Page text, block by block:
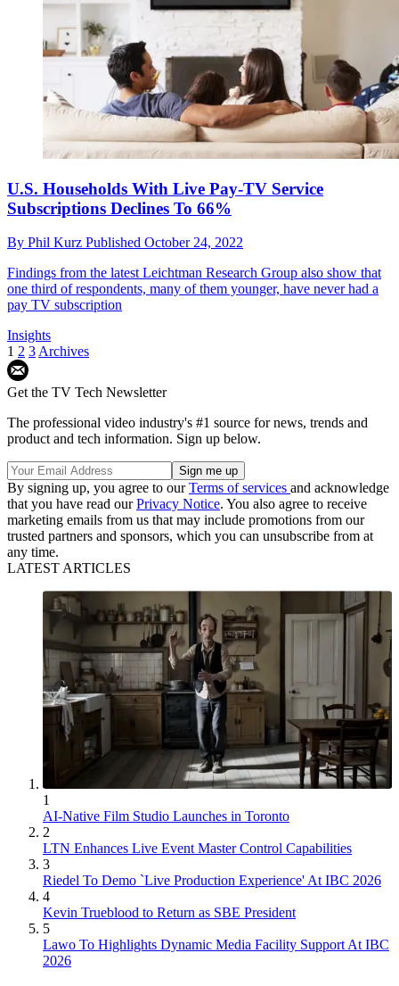
U.S. Households With Live Pay-TV Service
Subscriptions Declines To 66%
By Phil Kurz Published October 24, 2022
Findings from the latest Leichtman Research Group also show that
one third of respondents, many of them younger, have never had a
pay TV subscription
Insights
1 2 3Archives
Get the TV Tech Newsletter
The professional video industry's #1 source for news, trends and
product and tech information. Sign up below.
By signing up, you agree to ourTerms of services and acknowledge
that you have read ourPrivacy Notice. You also agree to receive
marketing emails from us that may include promotions from our
trusted partners and sponsors, which you can unsubscribe from at
any time.
LATEST ARTICLES
1
AI-Native Film Studio Launches in Toronto
2
LTN Enhances Live Event Master Control Capabilities
3
Riedel To Demo `Live Production Experience' At IBC 2026
4
Kevin Trueblood to Return as SBE President
5
Lawo To Highlights Dynamic Media Facility Support At IBC
2026